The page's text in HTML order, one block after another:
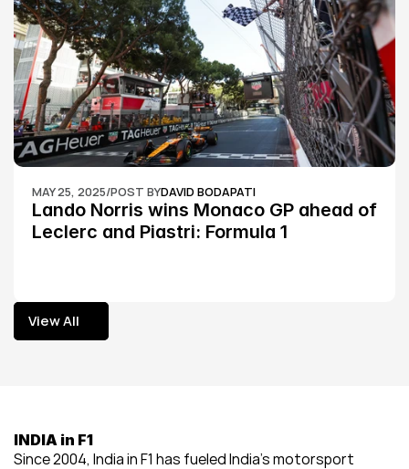
MAY 25, 2025/POST BYDAVID BODAPATI
Lando Norris wins Monaco GP ahead of
Leclerc and Piastri: Formula 1
View All
View All
INDIA in F1
Since 2004, India in F1 has fueled India’s motorsport